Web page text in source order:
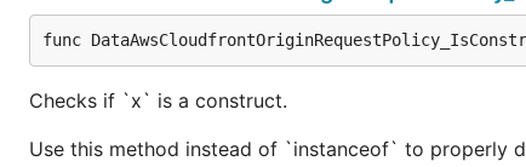
func
Checks if `x` is a construct.
Use this method instead of `instanceof` to properly